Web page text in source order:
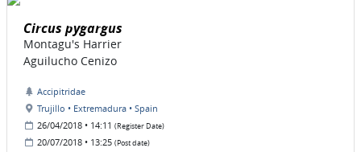
Circus pygargus
Montagu's Harrier
Aguilucho Cenizo
Accipitridae
Trujillo • Extremadura • Spain
26/04/2018 • 14:11 (Register Date)
20/07/2018 • 13:25 (Post date)